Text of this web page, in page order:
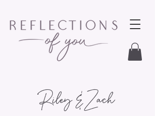
Riley & Zach